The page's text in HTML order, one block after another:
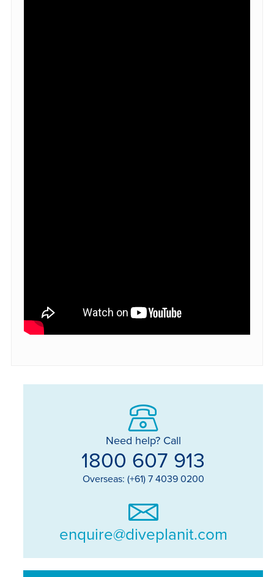
Need help? Call
1800 607 913
Overseas: (+61) 7 4039 0200
enquire@diveplanit.com